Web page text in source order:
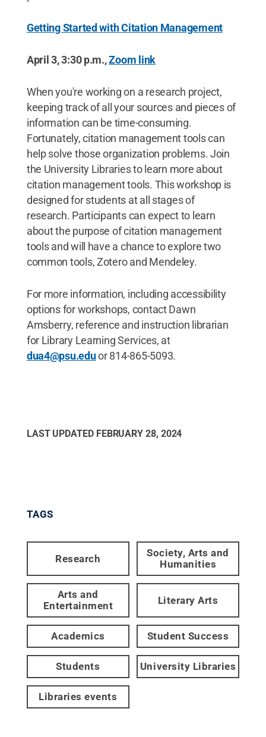
Getting Started with Citation Management
April 3, 3:30 p.m.,Zoom link
When you're working on a research project,
keeping track of all your sources and pieces of
information can be time-consuming.
Fortunately, citation management tools can
help solve those organization problems. Join
the University Libraries to learn more about
citation management tools. This workshop is
designed for students at all stages of
research. Participants can expect to learn
about the purpose of citation management
tools and will have a chance to explore two
common tools, Zotero and Mendeley.
For more information, including accessibility
options for workshops, contact Dawn
Amsberry, reference and instruction librarian
for Library Learning Services, at
dua4@psu.eduor 814-865-5093.
LAST UPDATED FEBRUARY 28, 2024
TAGS
Research
Society, Arts and
Humanities
Arts and
Entertainment
Literary Arts
Academics Student Success
Students University Libraries
Libraries events